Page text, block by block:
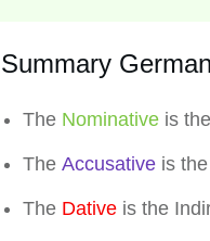
Summary
The Nominative is
The Accusative is
The Dative is the